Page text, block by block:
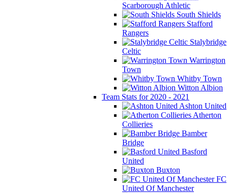
Scarborough Athletic
South Shields
Stafford
Rangers
Stalybridge
Celtic
Warrington
Town
Whitby Town
Witton Albion
Team Stats for 2020 - 2021
Ashton United
Atherton
Collieries
Bamber
Bridge
Basford
United
Buxton
FC
United Of Manchester